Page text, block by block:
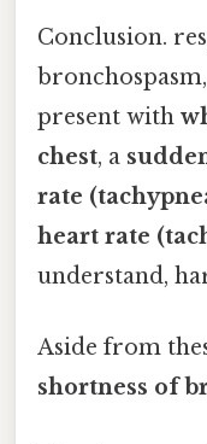
Conclusion.
present with
chest, a
rate
heart rate
understand,
Aside from
shortness of